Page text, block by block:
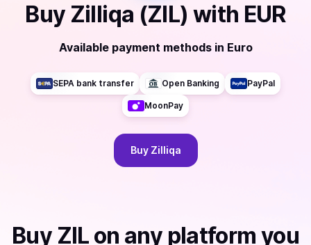
Buy Zilliqa (ZIL) with EUR
Available payment methods in Euro
SEPA bank transfer Open Banking PayPal
MoonPay
Buy Zilliqa
Buy ZIL on any platform you